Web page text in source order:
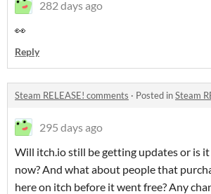
282 days ago
👀
Reply
Steam RELEASE! comments · Posted inSteam
295 days ago
Will itch.io still be getting updates or is
now? And what about people that
here on itch before it went free? Any